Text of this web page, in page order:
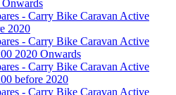
- Carry Bike Caravan Active
2020
- Carry Bike Caravan Active
2020 Onwards
- Carry Bike Caravan Active
before 2020
- Carry Bike Caravan Active